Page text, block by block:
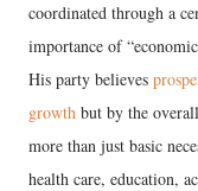
coordinated through a
importance of
His party believes
growth but by the
more than just basic
health care, education,